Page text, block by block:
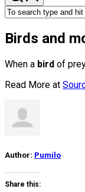
Birds and
When a bird of
Read More at
Author: Pumilo
Share this: